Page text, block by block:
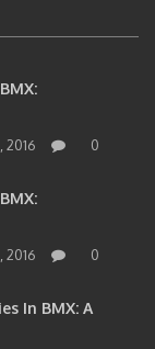
2016 0
2016 0
In BMX: A